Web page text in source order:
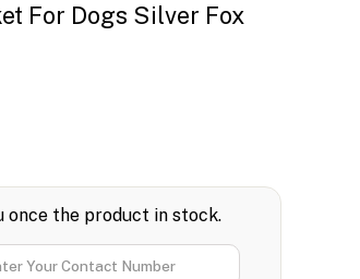
For Dogs Silver Fox
the product in stock.